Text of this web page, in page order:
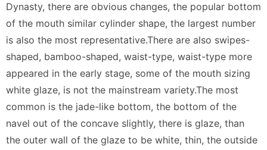
Dynasty, there are obvious changes, the popular bottom
of the mouth similar cylinder shape, the largest number
is also the most representative.There are also swipes-
shaped, bamboo-shaped, waist-type, waist-type more
appeared in the early stage, some of the mouth sizing
white glaze, is not the mainstream variety.The most
common is the jade-like bottom, the bottom of the
navel out of the concave slightly, there is glaze, than
the outer wall of the glaze to be white, thin, the outside